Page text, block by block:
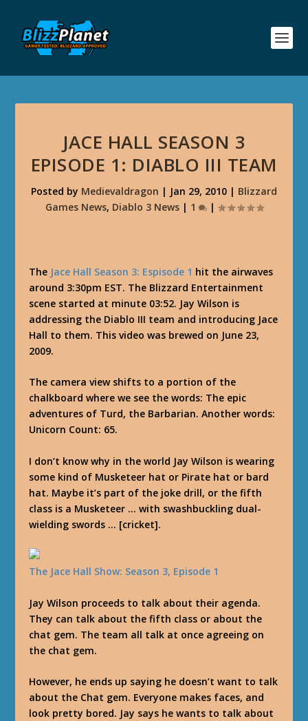
JACE HALL SEASON 3
EPISODE 1: DIABLO III TEAM
Posted by Medievaldragon | Jan 29, 2010 | Blizzard
Games News, Diablo 3 News| 1 |
The Jace Hall Season 3: Espisode 1 hit the airwaves
around 3:30pm EST. The Blizzard Entertainment
scene started at minute 03:52. Jay Wilson is
addressing the Diablo III team and introducing Jace
Hall to them. This video was brewed on June 23,
2009.
The camera view shifts to a portion of the
chalkboard where we see the words: The epic
adventures of Turd, the Barbarian. Another words:
Unicorn Count: 65.
I don’t know why in the world Jay Wilson is wearing
some kind of Musketeer hat or Pirate hat or bard
hat. Maybe it’s part of the joke drill, or the fifth
class is a Musketeer … with swashbuckling dual-
wielding swords … [cricket].
The Jace Hall Show: Season 3, Episode 1
Jay Wilson proceeds to talk about their agenda.
They can talk about the fifth class or about the
chat gem. The team all talk at once agreeing on
the chat gem.
However, he ends up saying he doesn’t want to talk
about the Chat gem. Everyone makes faces, and
look pretty bored. Jay says he wants to talk about